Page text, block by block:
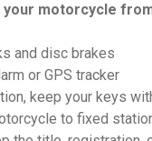
motorcycle
and disc brakes
or GPS tracker
keep your keys
to fixed